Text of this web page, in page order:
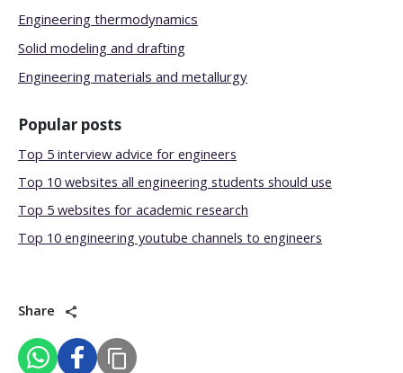
Engineering thermodynamics
Solid modeling and drafting
Engineering materials and metallurgy
Popular posts
Top 5 interview advice for engineers
Top 10 websites all engineering students should use
Top 5 websites for academic research
Top 10 engineering youtube channels to engineers
Share